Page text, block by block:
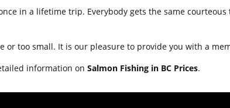
in a lifetime trip. Everybody gets the same courteous
too small. It is our pleasure to provide you with a
information onSalmon Fishing in BC Prices.